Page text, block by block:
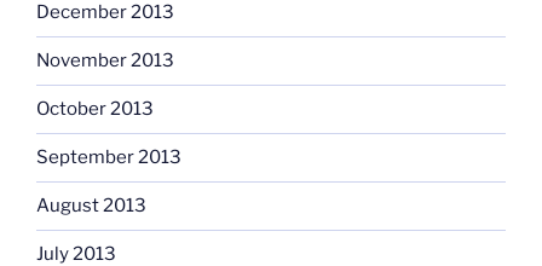
December 2013
November 2013
October 2013
September 2013
August 2013
July 2013